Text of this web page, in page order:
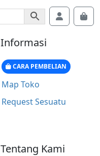
Account
Informasi
CARA PEMBELIAN
Map Toko
Request Sesuatu
Tentang Kami